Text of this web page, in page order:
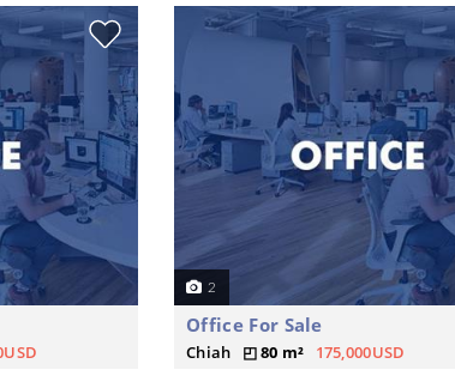
2
Office For Sale
Chiah 80 m² 175,000USD